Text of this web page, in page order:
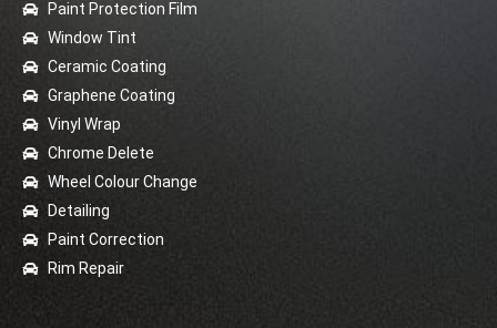
Paint Protection Film
Window Tint
Ceramic Coating
Graphene Coating
Vinyl Wrap
Chrome Delete
Wheel Colour Change
Detailing
Paint Correction
Rim Repair